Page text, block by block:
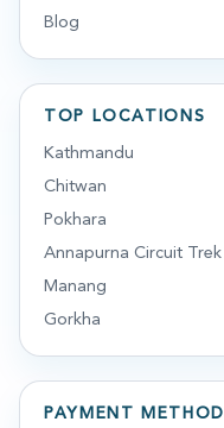
Blog
TOP LOCATIONS
Kathmandu
Chitwan
Pokhara
Annapurna Circuit Trek
Manang
Gorkha
PAYMENT